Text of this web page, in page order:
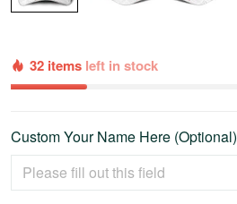
32 items left in stock
Custom Your Name Here (Optional)